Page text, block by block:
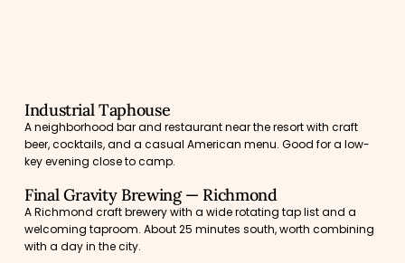
Industrial Taphouse
A neighborhood bar and restaurant near the resort with craft
beer, cocktails, and a casual American menu. Good for a low-
key evening close to camp.
Final Gravity Brewing — Richmond
A Richmond craft brewery with a wide rotating tap list and a
welcoming taproom. About 25 minutes south, worth combining
with a day in the city.